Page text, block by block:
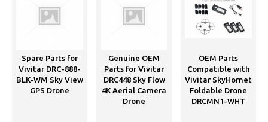
Spare Parts for
Vivitar DRC-888-
BLK-WM Sky View
GPS Drone
Genuine OEM
Parts for Vivitar
DRC448 Sky Flow
4K Aerial Camera
Drone
OEM Parts
Compatible with
Vivitar SkyHornet
Foldable Drone
DRCMN1-WHT